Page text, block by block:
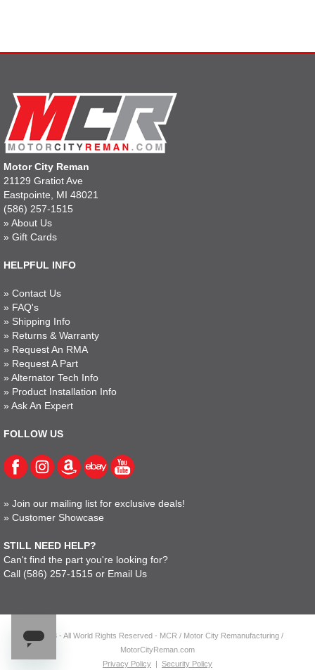
Motor City Reman
21129 Gratiot Ave
Eastpointe, MI 48021
(586) 257-1515
» About Us
» Gift Cards
HELPFUL INFO
» Contact Us
» FAQ's
» Shipping Info
» Returns & Warranty
» Request An RMA
» Request A Part
» Alternator Tech Info
» Product Installation Info
» Ask An Expert
FOLLOW US
» Join our mailing list for exclusive deals!
» Customer Showcase
STILL NEED HELP?
Can't find the part you're looking for?
Call (586) 257-1515 or Email Us
© 2023 - All World Rights Reserved - MCR / Motor City Remanufacturing /
MotorCityReman.com
Privacy Policy | Security Policy